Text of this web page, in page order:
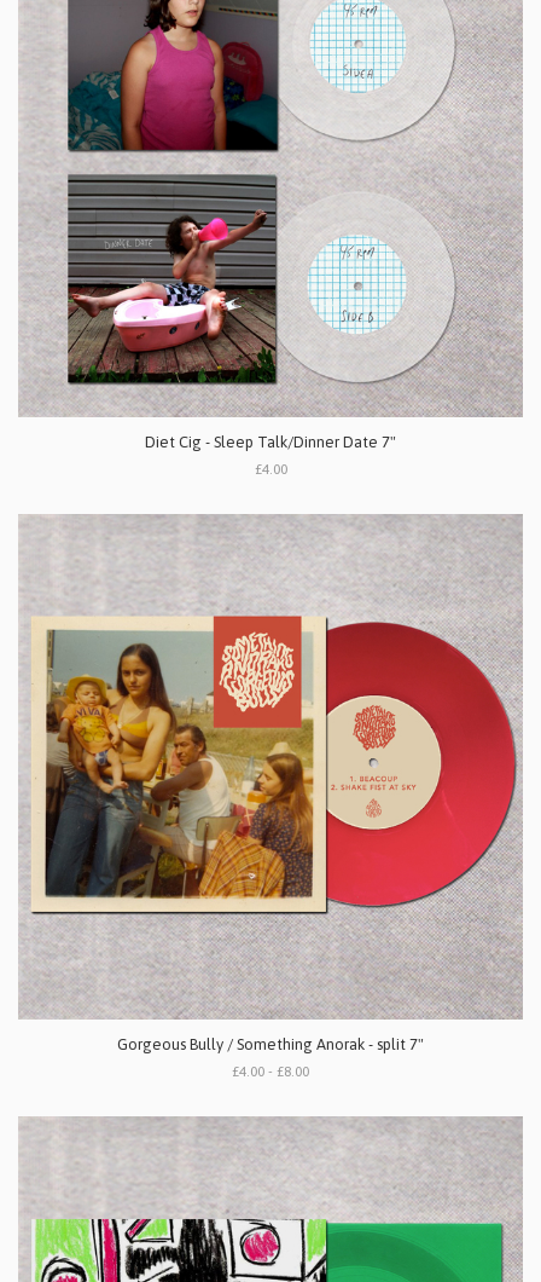
Diet Cig - Sleep Talk/Dinner Date 7"
£4.00
Gorgeous Bully / Something Anorak - split 7"
£4.00 - £8.00